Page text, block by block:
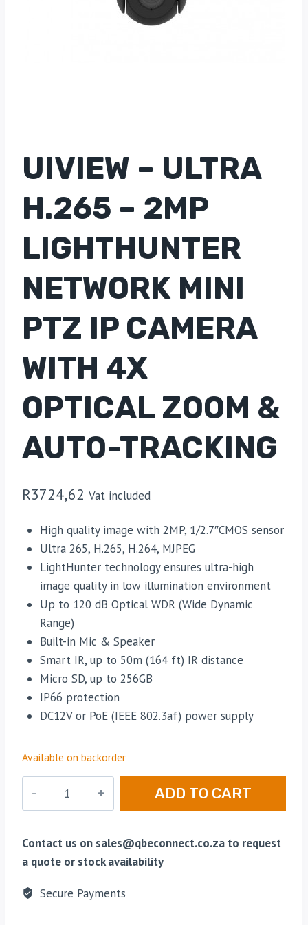
UIVIEW – ULTRA
H.265 – 2MP
LIGHTHUNTER
NETWORK MINI
PTZ IP CAMERA
WITH 4X
OPTICAL ZOOM &
AUTO-TRACKING
R3724,62 Vat included
High quality image with 2MP, 1/2.7″CMOS sensor
Ultra 265, H.265, H.264, MJPEG
LightHunter technology ensures ultra-high
image quality in low illumination environment
Up to 120 dB Optical WDR (Wide Dynamic
Range)
Built-in Mic & Speaker
Smart IR, up to 50m (164 ft) IR distance
Micro SD, up to 256GB
IP66 protection
DC12V or PoE (IEEE 802.3af) power supply
Available on backorder
H.265
-
LightHunter
ADD TO CART
Contact us on sales@qbeconnect.co.za to request
a quote or stock availability
Secure Payments